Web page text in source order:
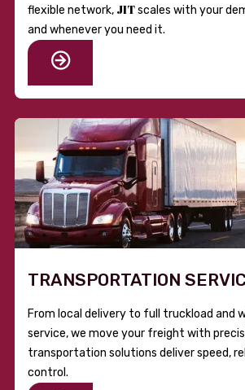
flexible network, JITscales with your
and whenever you need it.
TRANSPORTATION
From local delivery to full truckload and
service, we move your freight with
transportation solutions deliver speed,
control.